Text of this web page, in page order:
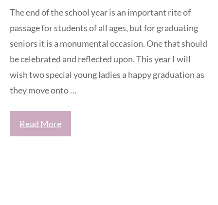
The end of the school year is an important rite of
passage for students of all ages, but for graduating
seniors it is a monumental occasion. One that should
be celebrated and reflected upon. This year I will
wish two special young ladies a happy graduation as
they move onto …
Read More